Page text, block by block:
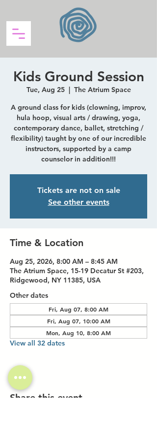
Kids Ground Session
Tue, Aug 25
  |
The Atrium Space
A ground class for kids (clowning, improv,
hula hoop, visual arts / drawing, yoga,
contemporary dance, ballet, stretching /
flexibility) taught by one of our incredible
instructors, supported by a camp
counselor in addition!!!
Tickets are not on sale
See other events
Time & Location
Aug 25, 2026, 8:00 AM – 8:45 AM
The Atrium Space, 15-19 Decatur St #203,
Ridgewood, NY 11385, USA
Other dates
Fri, Aug 07, 8:00 AM
Fri, Aug 07, 10:00 AM
Mon, Aug 10, 8:00 AM
View all 32 dates
Share this event